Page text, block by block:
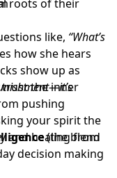
roots of their
how she hears
show up as
pushing
your spirit the
and healing from
like, “What’s
the inner
(the blend
decision making